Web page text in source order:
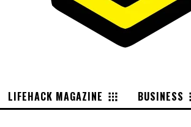
LIFEHACK MAGAZINE BUSINESS